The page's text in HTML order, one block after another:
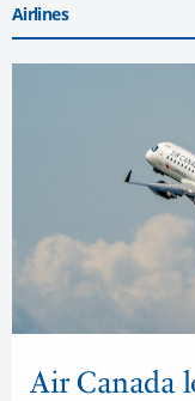
Airlines
Air Canada